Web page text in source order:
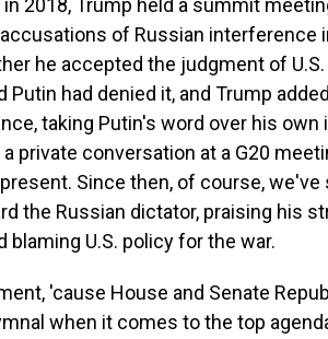
2018, Trump held a summit
of Russian interference
he accepted the judgment of
had denied it, and Trump
taking Putin's word over his own
private conversation at a G20
Since then, of course, we've
the Russian dictator, praising his
U.S. policy for the war.
'cause House and Senate
when it comes to the top